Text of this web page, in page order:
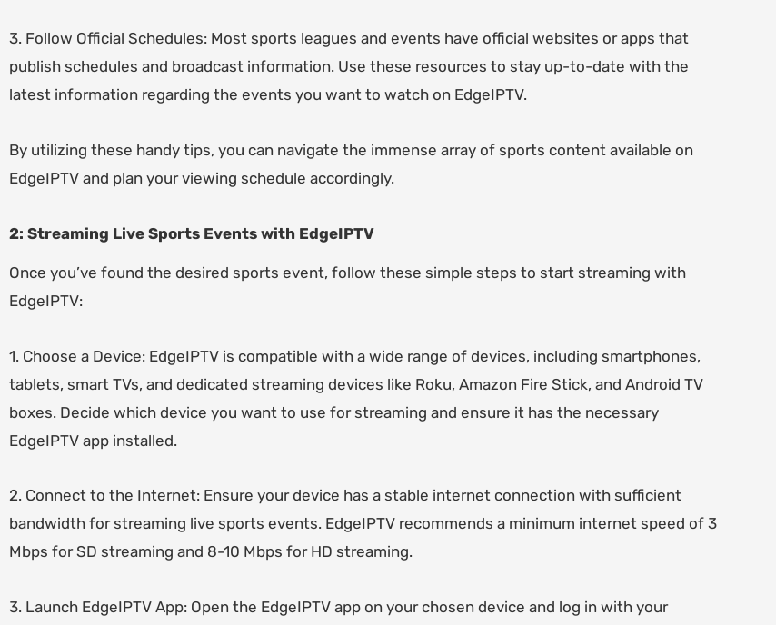
3. Follow Official Schedules: Most sports leagues and events have official websites or apps that
publish schedules and broadcast information. Use these resources to stay up-to-date with the
latest information regarding the events you want to watch on EdgeIPTV.
By utilizing these handy tips, you can navigate the immense array of sports content available on
EdgeIPTV and plan your viewing schedule accordingly.
2: Streaming Live Sports Events with EdgeIPTV
Once you’ve found the desired sports event, follow these simple steps to start streaming with
EdgeIPTV:
1. Choose a Device: EdgeIPTV is compatible with a wide range of devices, including smartphones,
tablets, smart TVs, and dedicated streaming devices like Roku, Amazon Fire Stick, and Android TV
boxes. Decide which device you want to use for streaming and ensure it has the necessary
EdgeIPTV app installed.
2. Connect to the Internet: Ensure your device has a stable internet connection with sufficient
bandwidth for streaming live sports events. EdgeIPTV recommends a minimum internet speed of 3
Mbps for SD streaming and 8-10 Mbps for HD streaming.
3. Launch EdgeIPTV App: Open the EdgeIPTV app on your chosen device and log in with your